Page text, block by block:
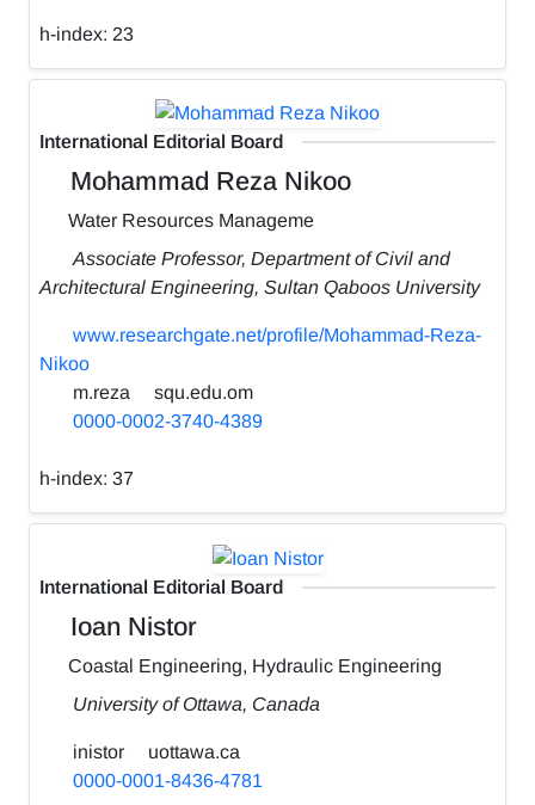
h-index: 23
International Editorial Board
Mohammad Reza Nikoo
Water Resources Manageme
Associate Professor, Department of Civil and
Architectural Engineering, Sultan Qaboos University
www.researchgate.net/profile/Mohammad-Reza-
Nikoo
m.reza
squ.edu.om
0000-0002-3740-4389
h-index: 37
International Editorial Board
Ioan Nistor
Coastal Engineering, Hydraulic Engineering
University of Ottawa, Canada
inistor
uottawa.ca
0000-0001-8436-4781